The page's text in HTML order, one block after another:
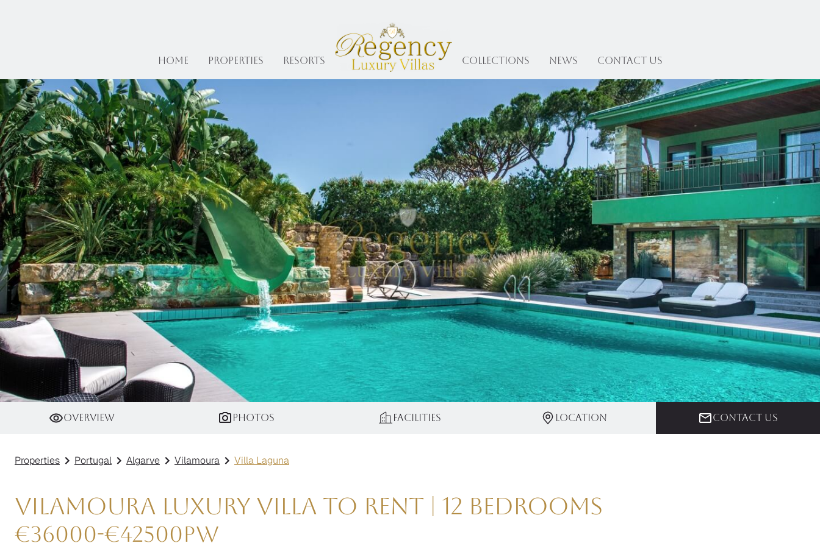
Home Properties Resorts collections News Contact US
Villa Laguna
Overview Photos Facilities Location Contact us
Properties Portugal Algarve Vilamoura Villa Laguna
Vilamoura Luxury Villa to Rent | 12 Bedrooms
€36000-€42500pw